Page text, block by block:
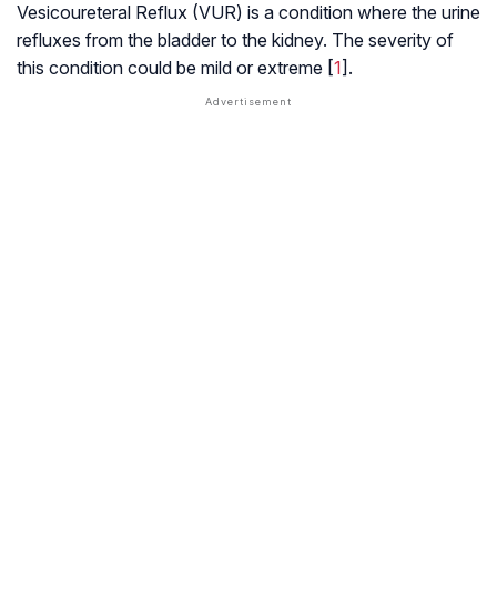
Vesicoureteral Reflux (VUR) is a condition where the urine
refluxes from the bladder to the kidney. The severity of
this condition could be mild or extreme [1].